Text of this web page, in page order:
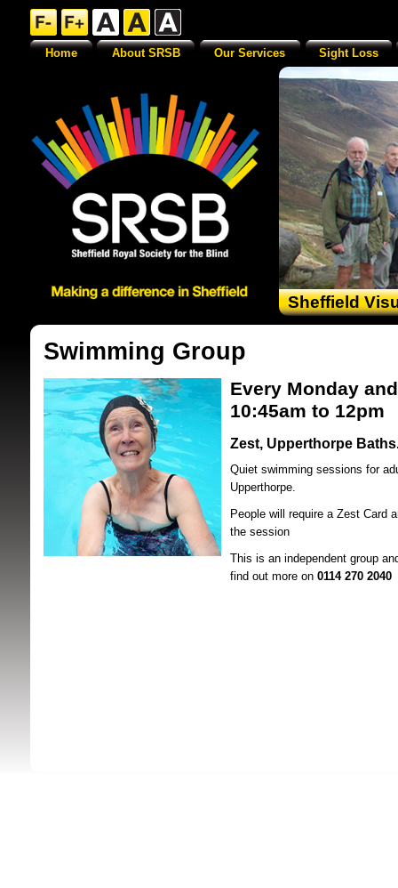
Sheffield
SRSB
Swimming Group
Every Monday
10:45am to 12pm
Zest, Upperthorpe
Quiet swimming sessions for
Upperthorpe.
People will require a Zest Card
the session
This is an independent group
find out more on 0114 270 2040
Home About SRSB Our Services Sight Loss